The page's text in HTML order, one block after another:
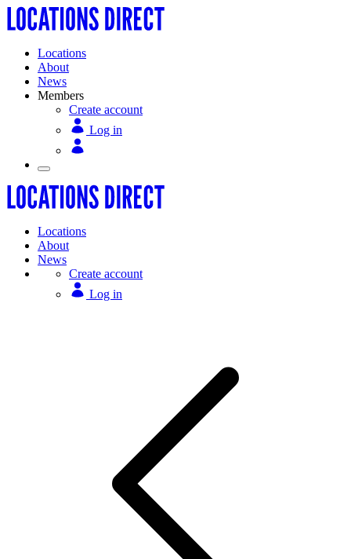
Locations
About
News
Members
Create account
Log in
Locations
About
News
Create account
Log in